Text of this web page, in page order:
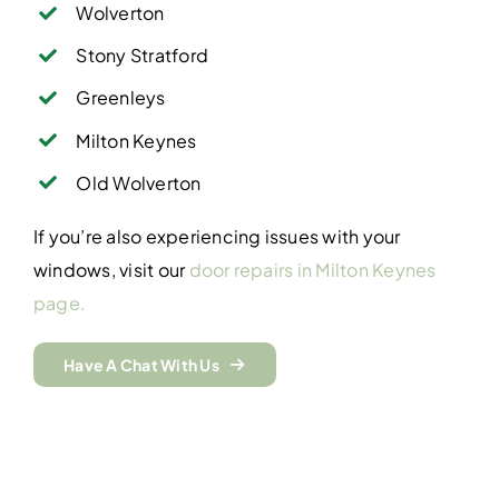
Wolverton
Stony Stratford
Greenleys
Milton Keynes
Old Wolverton
If you’re also experiencing issues with your
windows, visit ourdoor repairs in Milton Keynes
page.
Have A Chat With Us